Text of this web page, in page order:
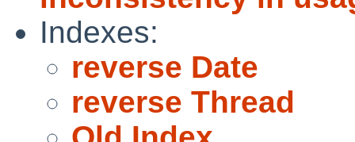
Indexes:
reverse Date
reverse Thread